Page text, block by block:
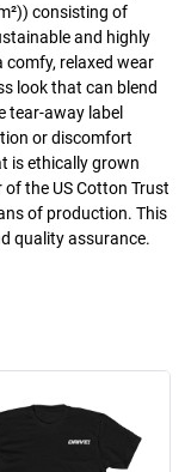
consisting of
and highly
comfy, relaxed wear
look that can blend
tear-away label
or discomfort
is ethically grown
the US Cotton Trust
of production. This
quality assurance.